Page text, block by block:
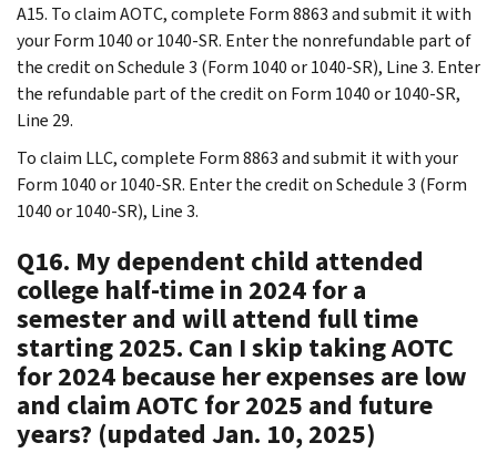
A15. To claim AOTC, complete Form 8863 and submit it with
your Form 1040 or 1040-SR. Enter the nonrefundable part of
the credit on Schedule 3 (Form 1040 or 1040-SR), Line 3. Enter
the refundable part of the credit on Form 1040 or 1040-SR,
Line 29.
To claim LLC, complete Form 8863 and submit it with your
Form 1040 or 1040-SR. Enter the credit on Schedule 3 (Form
1040 or 1040-SR), Line 3.
Q16. My dependent child attended
college half-time in 2024 for a
semester and will attend full time
starting 2025. Can I skip taking AOTC
for 2024 because her expenses are low
and claim AOTC for 2025 and future
years? (updated Jan. 10, 2025)